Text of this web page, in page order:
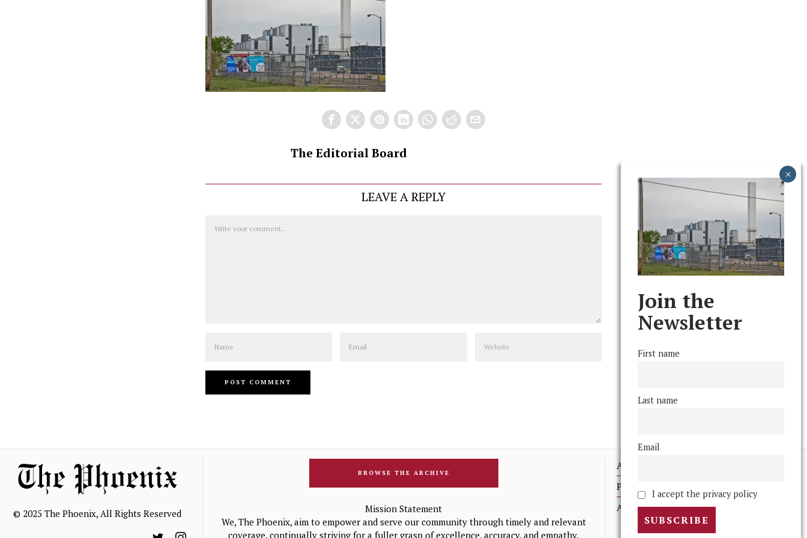
The Editorial Board
LEAVE A REPLY
© 2025 The Phoenix, All Rights Reserved
BROWSE THE ARCHIVE
Mission Statement
We, The Phoenix, aim to empower and serve our community through timely and relevant
coverage, continually striving for a fuller grasp of excellence, accuracy, and empathy.
Advertising
Print Archives
Anonymous Tips/ Feedback
Join the
Newsletter
First name
Last name
Email
I accept the privacy policy